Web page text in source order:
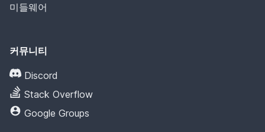
미들웨어
커뮤니티
Discord
Stack Overflow
Google Groups